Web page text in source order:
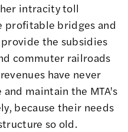
intracity toll
profitable bridges and
the subsidies
commuter railroads
have never
maintain the MTA's
because their needs
so old.